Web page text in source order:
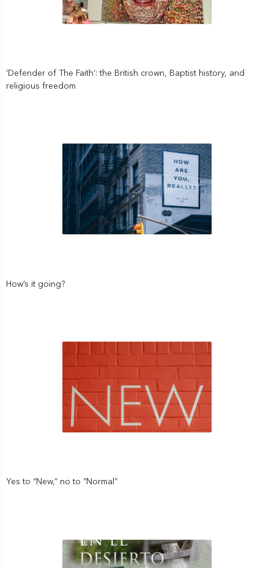
‘Defender of The Faith’: the British crown, Baptist history, and
religious freedom
How’s it going?
Yes to “New,” no to “Normal”